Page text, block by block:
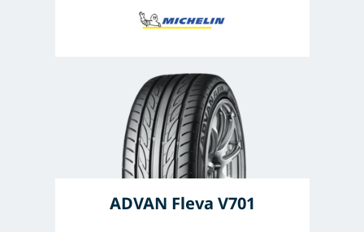
ADVAN Fleva V701